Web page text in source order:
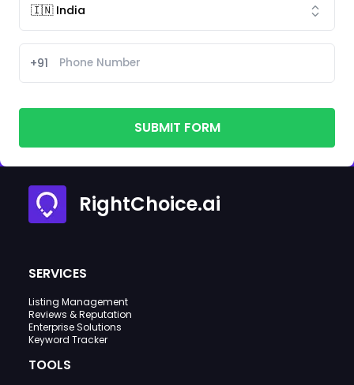
+91
SUBMIT FORM
RightChoice.ai
SERVICES
Listing Management
Reviews & Reputation
Enterprise Solutions
Keyword Tracker
TOOLS